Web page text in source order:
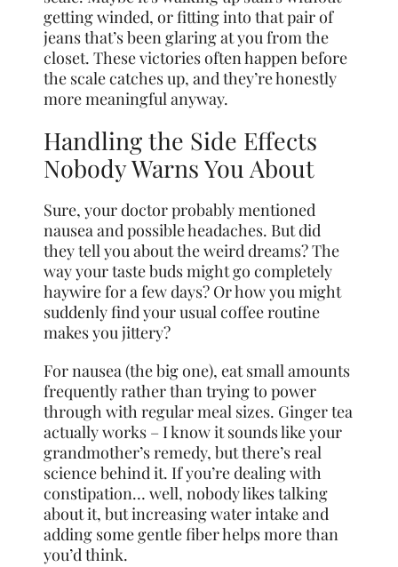
getting winded, or fitting into that pair of
jeans that’s been glaring at you from the
closet. These victories often happen before
the scale catches up, and they’re honestly
more meaningful anyway.
Handling the Side Effects
Nobody Warns You About
Sure, your doctor probably mentioned
nausea and possible headaches. But did
they tell you about the weird dreams? The
way your taste buds might go completely
haywire for a few days? Or how you might
suddenly find your usual coffee routine
makes you jittery?
For nausea (the big one), eat small amounts
frequently rather than trying to power
through with regular meal sizes. Ginger tea
actually works – I know it sounds like your
grandmother’s remedy, but there’s real
science behind it. If you’re dealing with
constipation… well, nobody likes talking
about it, but increasing water intake and
adding some gentle fiber helps more than
you’d think.